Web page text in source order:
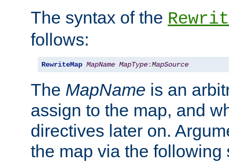
The syntax of the
follows:
RewriteMap MapName MapType:MapSource
The MapName is an
assign to the map, and
directives later on.
the map via the following